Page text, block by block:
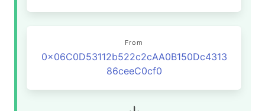
From
0x06C0D53112b522c2cAA0B150Dc4313
86ceeC0cf0